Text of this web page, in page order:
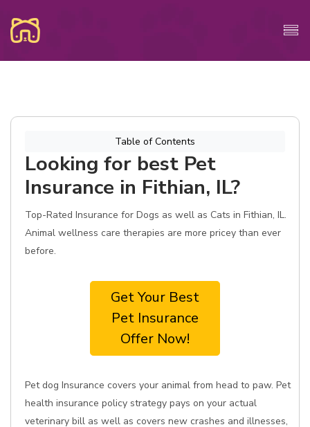
Table of Contents
Looking for best Pet
Insurance in Fithian, IL?
Top-Rated Insurance for Dogs as well as Cats in Fithian, IL.
Animal wellness care therapies are more pricey than ever
before.
Get Your Best
Pet Insurance
Offer Now!
Pet dog Insurance covers your animal from head to paw. Pet
health insurance policy strategy pays on your actual
veterinary bill as well as covers new crashes and illnesses,